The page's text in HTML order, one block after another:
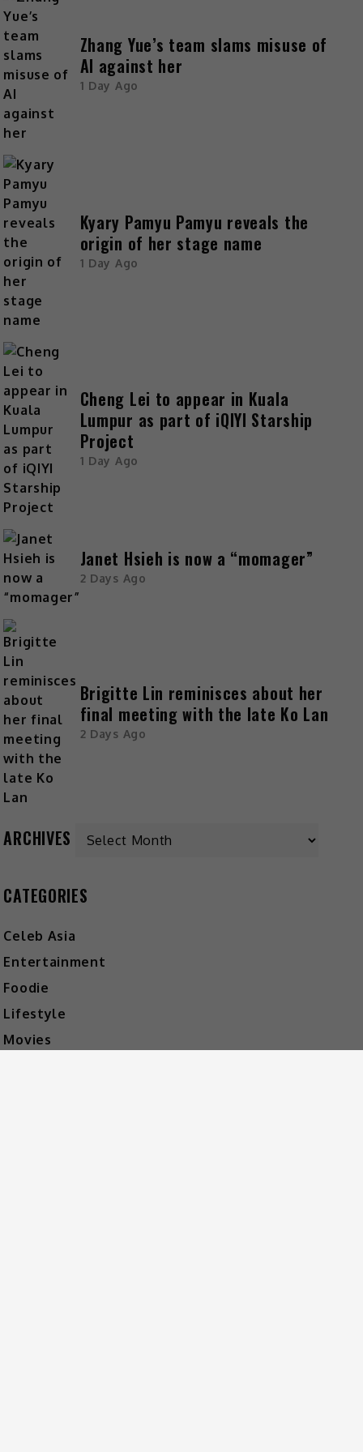
Zhang Yue’s team slams misuse of
AI against her
1 Day Ago
Kyary Pamyu Pamyu reveals the
origin of her stage name
1 Day Ago
Cheng Lei to appear in Kuala
Lumpur as part of iQIYI Starship
Project
1 Day Ago
Janet Hsieh is now a “momager”
2 Days Ago
Brigitte Lin reminisces about her
final meeting with the late Ko Lan
2 Days Ago
ARCHIVES
CATEGORIES
Celeb Asia
Entertainment
Foodie
Lifestyle
Movies